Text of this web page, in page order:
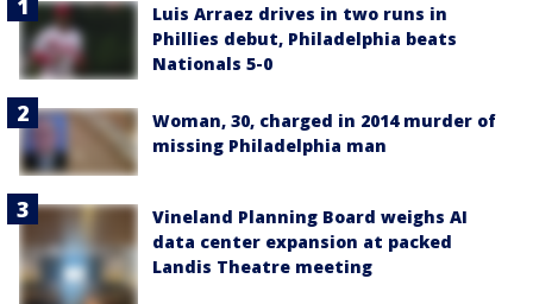
Luis Arraez drives in two runs in
Phillies debut, Philadelphia beats
Nationals 5-0
Woman, 30, charged in 2014 murder of
missing Philadelphia man
Vineland Planning Board weighs AI
data center expansion at packed
Landis Theatre meeting